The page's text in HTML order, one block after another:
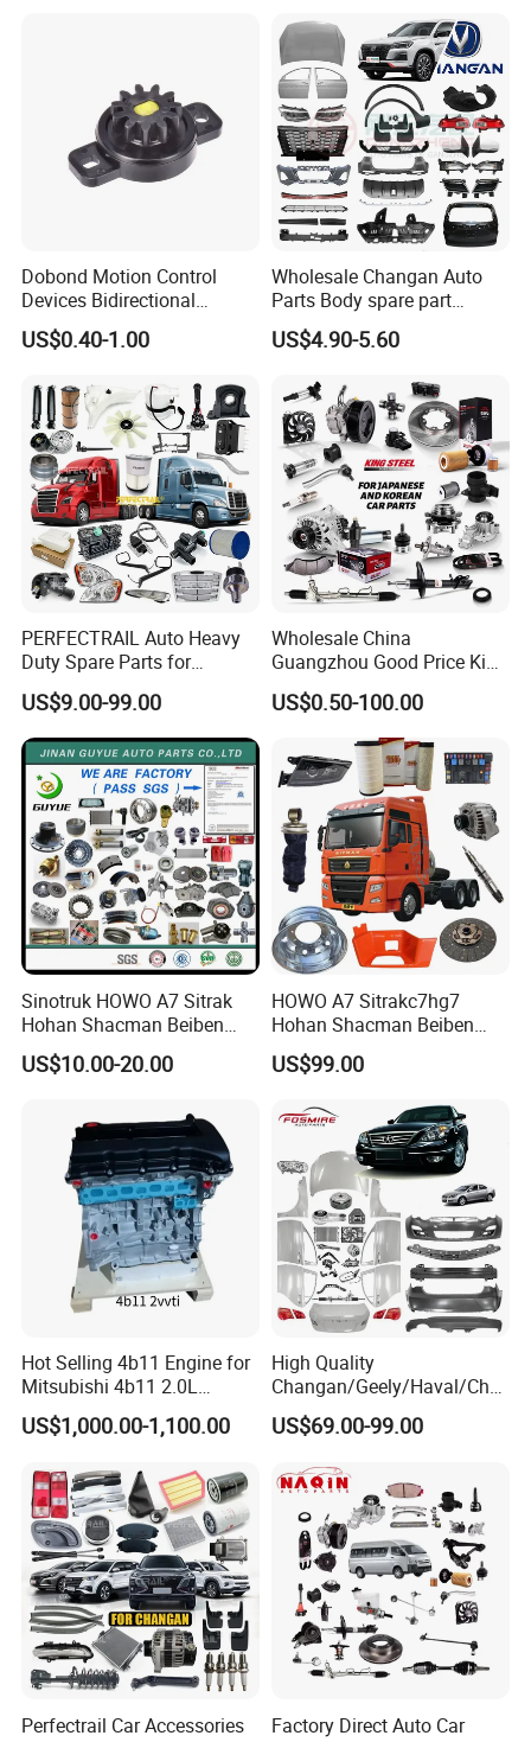
Industry
Dobond Motion Control
Devices Bidirectional
Unidirectional Gear Wheel
Dampers Screwable Clips
US$0.40-1.00
Wholesale Changan Auto
Parts Body spare part
Bumper for Changan AVATR
DEEPAL
US$4.90-5.60
PERFECTRAIL Auto Heavy
Duty Spare Parts for
Freightliner Columbia
Cascadia Century Coronado
Argosy FLD Sprinter
American Trucks
US$9.00-99.00
Wholesale China
Guangzhou Good Price King
Steel Auto Spare Parts for
Japan Korean Car Toyota
Corolla Hyundai Suzuki
Vitara Nissan Auto-Parts
US$0.50-100.00
Sinotruk HOWO A7 Sitrak
Hohan Shacman Beiben
Foton FAW Dongfeng Fuwa
BPW Trailer Tractor Truck
US$10.00-20.00
HOWO A7 Sitrakc7hg7
Hohan Shacman Beiben
Foton Fweichai Engine
Sinotruk Trailer Tractor
380 420 Truck Spare Parts
Semi Truck Parts
US$99.00
Hot Selling 4b11 Engine for
Mitsubishi 4b11 2.0L
Engines for Mitsubishi
Lancer 2vvti
US$1,000.00-1,100.00
High Quality
Changan/Geely/Haval/Cher
y Parts Wholesale Car
Accessories All Available for
T6/T8 Spare Parts
US$69.00-99.00
Perfectrail Car Accessories
Factory Direct Auto Car